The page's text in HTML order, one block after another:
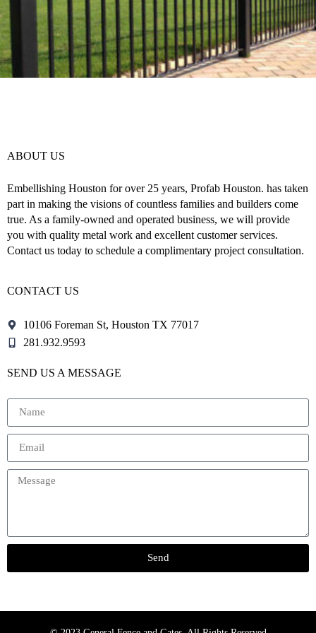
ABOUT US
Embellishing Houston for over 25 years, Profab Houston. has taken
part in making the visions of countless families and builders come
true. As a family-owned and operated business, we will provide
you with quality metal work and excellent customer services.
Contact us today to schedule a complimentary project consultation.
CONTACT US
10106 Foreman St, Houston TX 77017
281.932.9593
SEND US A MESSAGE
Send